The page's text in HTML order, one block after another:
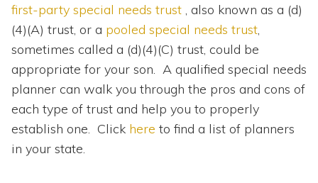
first-party special needs trust , also known as a (d)
(4)(A) trust, or a pooled special needs trust
sometimes called a (d)(4)(C) trust, could be
appropriate for your son. A qualified special needs
planner can walk you through the pros and cons of
each type of trust and help you to properly
establish one. Click here to find a list of planners
in your state.